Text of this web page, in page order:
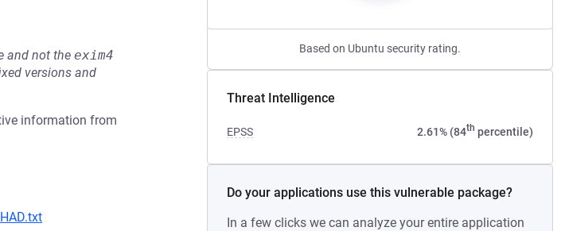
Based on Ubuntu security rating.
Threat Intelligence
EPSS 2.61% (84th percentile)
Do your applications use this vulnerable package?
In a few clicks we can analyze your entire application
and not the exim4
versions and
information from